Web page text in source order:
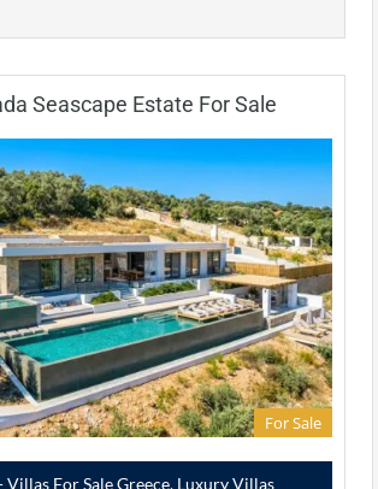
Seascape Estate For Sale
For Sale
Villas For Sale Greece, Luxury Villas